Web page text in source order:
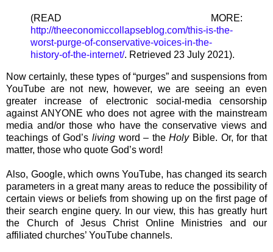
(READ MORE:
http://theeconomiccollapseblog.com/this-is-the-
worst-purge-of-conservative-voices-in-the-
history-of-the-internet/. Retrieved 23 July 2021).
Now certainly, these types of “purges” and suspensions from
YouTube are not new, however, we are seeing an even
greater increase of electronic social-media censorship
against ANYONE who does not agree with the mainstream
media and/or those who have the conservative views and
teachings of God’s livingword – theHolyBible. Or, for that
matter, those who quote God’s word!
Also, Google, which owns YouTube, has changed its search
parameters in a great many areas to reduce the possibility of
certain views or beliefs from showing up on the first page of
their search engine query. In our view, this has greatly hurt
the Church of Jesus Christ Online Ministries and our
affiliated churches’ YouTube channels.